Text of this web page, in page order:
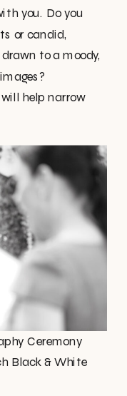
you. Do you
or candid,
to a moody,
help narrow
Ceremony
Black & White